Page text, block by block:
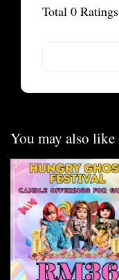
Total 0 Ratings
You may also like